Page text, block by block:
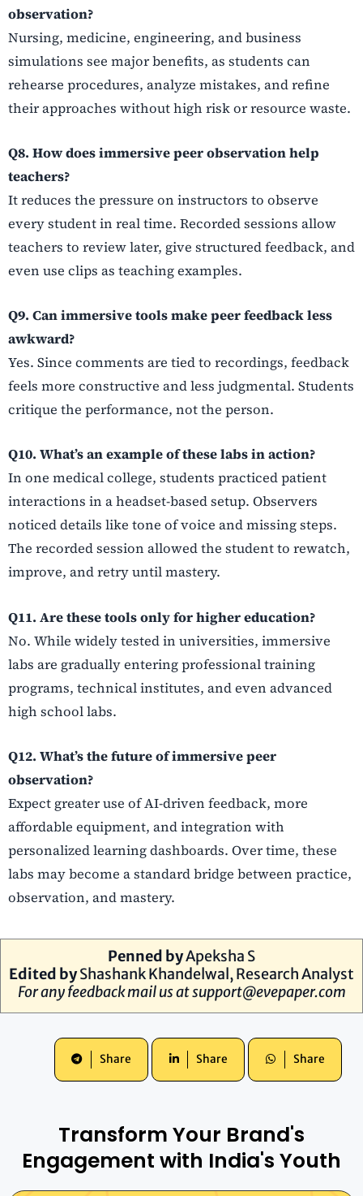
observation?
Nursing, medicine, engineering, and business
simulations see major benefits, as students can
rehearse procedures, analyze mistakes, and refine
their approaches without high risk or resource waste.
Q8. How does immersive peer observation help
teachers?
It reduces the pressure on instructors to observe
every student in real time. Recorded sessions allow
teachers to review later, give structured feedback, and
even use clips as teaching examples.
Q9. Can immersive tools make peer feedback less
awkward?
Yes. Since comments are tied to recordings, feedback
feels more constructive and less judgmental. Students
critique the performance, not the person.
Q10. What’s an example of these labs in action?
In one medical college, students practiced patient
interactions in a headset-based setup. Observers
noticed details like tone of voice and missing steps.
The recorded session allowed the student to rewatch,
improve, and retry until mastery.
Q11. Are these tools only for higher education?
No. While widely tested in universities, immersive
labs are gradually entering professional training
programs, technical institutes, and even advanced
high school labs.
Q12. What’s the future of immersive peer
observation?
Expect greater use of AI-driven feedback, more
affordable equipment, and integration with
personalized learning dashboards. Over time, these
labs may become a standard bridge between practice,
observation, and mastery.
Penned byApeksha S
Edited byShashank Khandelwal, Research Analyst
For any feedback mail us atsupport@evepaper.com
Share Share Share
Transform Your Brand's
Engagement with India's Youth